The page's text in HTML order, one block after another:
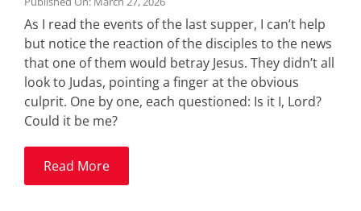
As I read the events of the last supper, I can’t help
but notice the reaction of the disciples to the news
that one of them would betray Jesus. They didn’t all
look to Judas, pointing a finger at the obvious
culprit. One by one, each questioned: Is it I, Lord?
Could it be me?
Read More